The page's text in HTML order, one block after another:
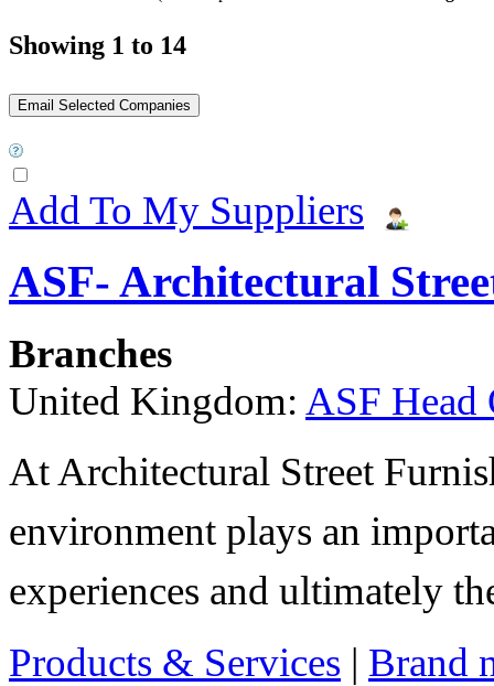
Showing 1 to 14
Add To My Suppliers
ASF- Architectural
Branches
United Kingdom: ASF Head
At Architectural Street
environment plays an
experiences and ultimately
Products & Services | Brand